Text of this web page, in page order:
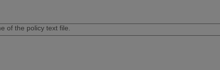
of the policy text file.